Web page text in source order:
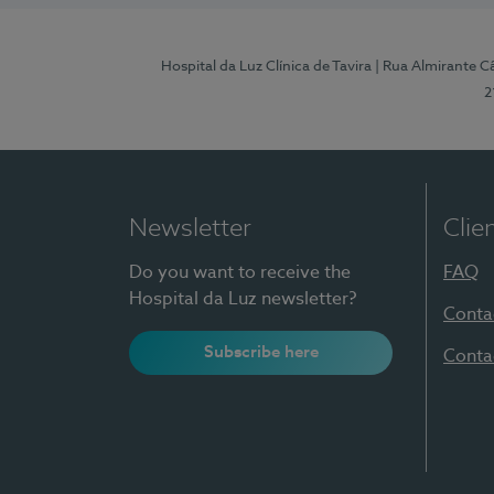
Hospital da Luz Clínica de Tavira | Rua Almirante
Newsletter
Do you want to receive the
Hospital da Luz newsletter?
Subscribe here
FAQ